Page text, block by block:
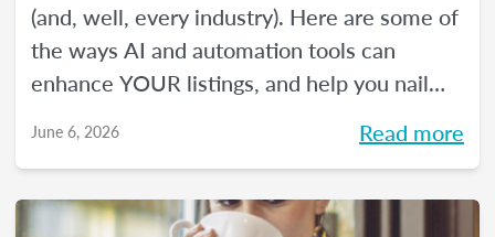
(and, well, every industry). Here are some of
the ways AI and automation tools can
enhance YOUR listings, and help you nail
You can even market your business with it.
June 6, 2026 Read more